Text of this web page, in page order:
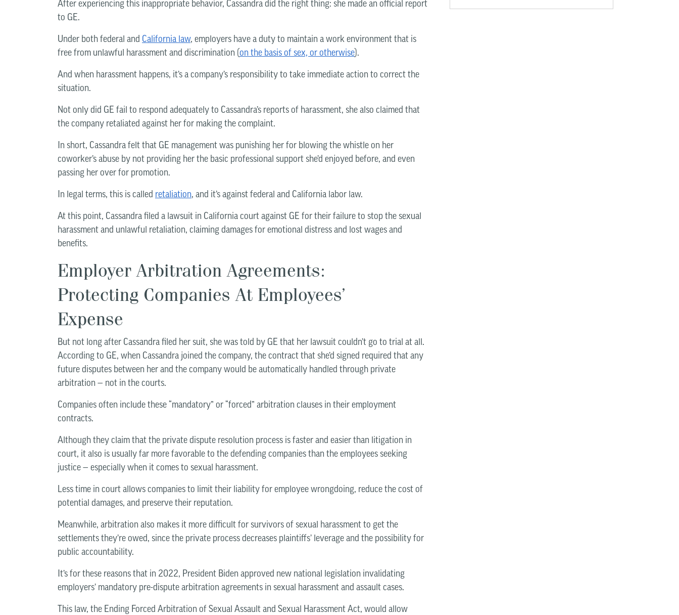
After experiencing this inappropriate behavior, Cassandra did the right thing: she made an official report
to GE.
Under both federal and California law, employers have a duty to maintain a work environment that is
free from unlawful harassment and discrimination (on the basis of sex, or otherwise).
And when harassment happens, it’s a company’s responsibility to take immediate action to correct the
situation.
Not only did GE fail to respond adequately to Cassandra’s reports of harassment, she also claimed that
the company retaliated against her for making the complaint.
In short, Cassandra felt that GE management was punishing her for blowing the whistle on her
coworker’s abuse by not providing her the basic professional support she’d enjoyed before, and even
passing her over for promotion.
In legal terms, this is called retaliation, and it’s against federal and California labor law.
At this point, Cassandra filed a lawsuit in California court against GE for their failure to stop the sexual
harassment and unlawful retaliation, claiming damages for emotional distress and lost wages and
benefits.
Employer Arbitration Agreements:
Protecting Companies At Employees’
Expense
But not long after Cassandra filed her suit, she was told by GE that her lawsuit couldn’t go to trial at all.
According to GE, when Cassandra joined the company, the contract that she’d signed required that any
future disputes between her and the company would be automatically handled through private
arbitration — not in the courts.
Companies often include these “mandatory” or “forced” arbitration clauses in their employment
contracts.
Although they claim that the private dispute resolution process is faster and easier than litigation in
court, it also is usually far more favorable to the defending companies than the employees seeking
justice — especially when it comes to sexual harassment.
Less time in court allows companies to limit their liability for employee wrongdoing, reduce the cost of
potential damages, and preserve their reputation.
Meanwhile, arbitration also makes it more difficult for survivors of sexual harassment to get the
settlements they’re owed, since the private process decreases plaintiffs’ leverage and the possibility for
public accountability.
It’s for these reasons that in 2022, President Biden approved new national legislation invalidating
employers’ mandatory pre-dispute arbitration agreements in sexual harassment and assault cases.
This law, the Ending Forced Arbitration of Sexual Assault and Sexual Harassment Act, would allow